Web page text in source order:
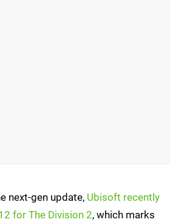
next-gen update, Ubisoft recently
for The Division 2, which marks